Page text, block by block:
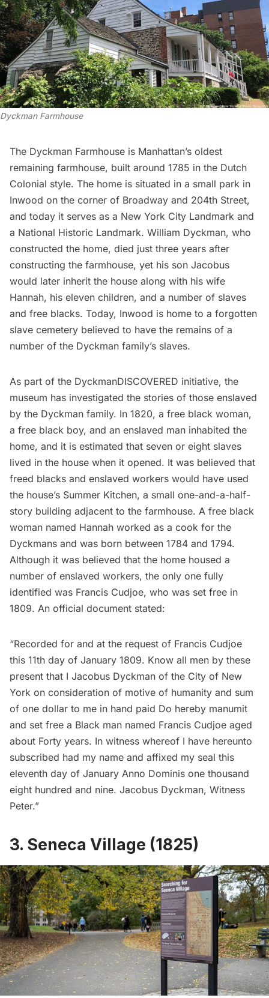
Dyckman Farmhouse
The Dyckman Farmhouse is Manhattan’s oldest
remaining farmhouse, built around 1785 in the Dutch
Colonial style. The home is situated in a small park in
Inwood on the corner of Broadway and 204th Street,
and today it serves as a New York City Landmark and
a National Historic Landmark. William Dyckman, who
constructed the home, died just three years after
constructing the farmhouse, yet his son Jacobus
would later inherit the house along with his wife
Hannah, his eleven children, and a number of slaves
and free blacks. Today, Inwood is home to a forgotten
slave cemetery believed to have the remains of a
number of the Dyckman family’s slaves.
As part of the DyckmanDISCOVERED initiative, the
museum has investigated the stories of those enslaved
by the Dyckman family. In 1820, a free black woman,
a free black boy, and an enslaved man inhabited the
home, and it is estimated that seven or eight slaves
lived in the house when it opened. It was believed that
freed blacks and enslaved workers would have used
the house’s Summer Kitchen, a small one-and-a-half-
story building adjacent to the farmhouse. A free black
woman named Hannah worked as a cook for the
Dyckmans and was born between 1784 and 1794.
Although it was believed that the home housed a
number of enslaved workers, the only one fully
identified was Francis Cudjoe, who was set free in
1809. An official document stated:
“Recorded for and at the request of Francis Cudjoe
this 11th day of January 1809. Know all men by these
present that I Jacobus Dyckman of the City of New
York on consideration of motive of humanity and sum
of one dollar to me in hand paid Do hereby manumit
and set free a Black man named Francis Cudjoe aged
about Forty years. In witness whereof I have hereunto
subscribed had my name and affixed my seal this
eleventh day of January Anno Dominis one thousand
eight hundred and nine. Jacobus Dyckman, Witness
Peter.”
3. Seneca Village (1825)